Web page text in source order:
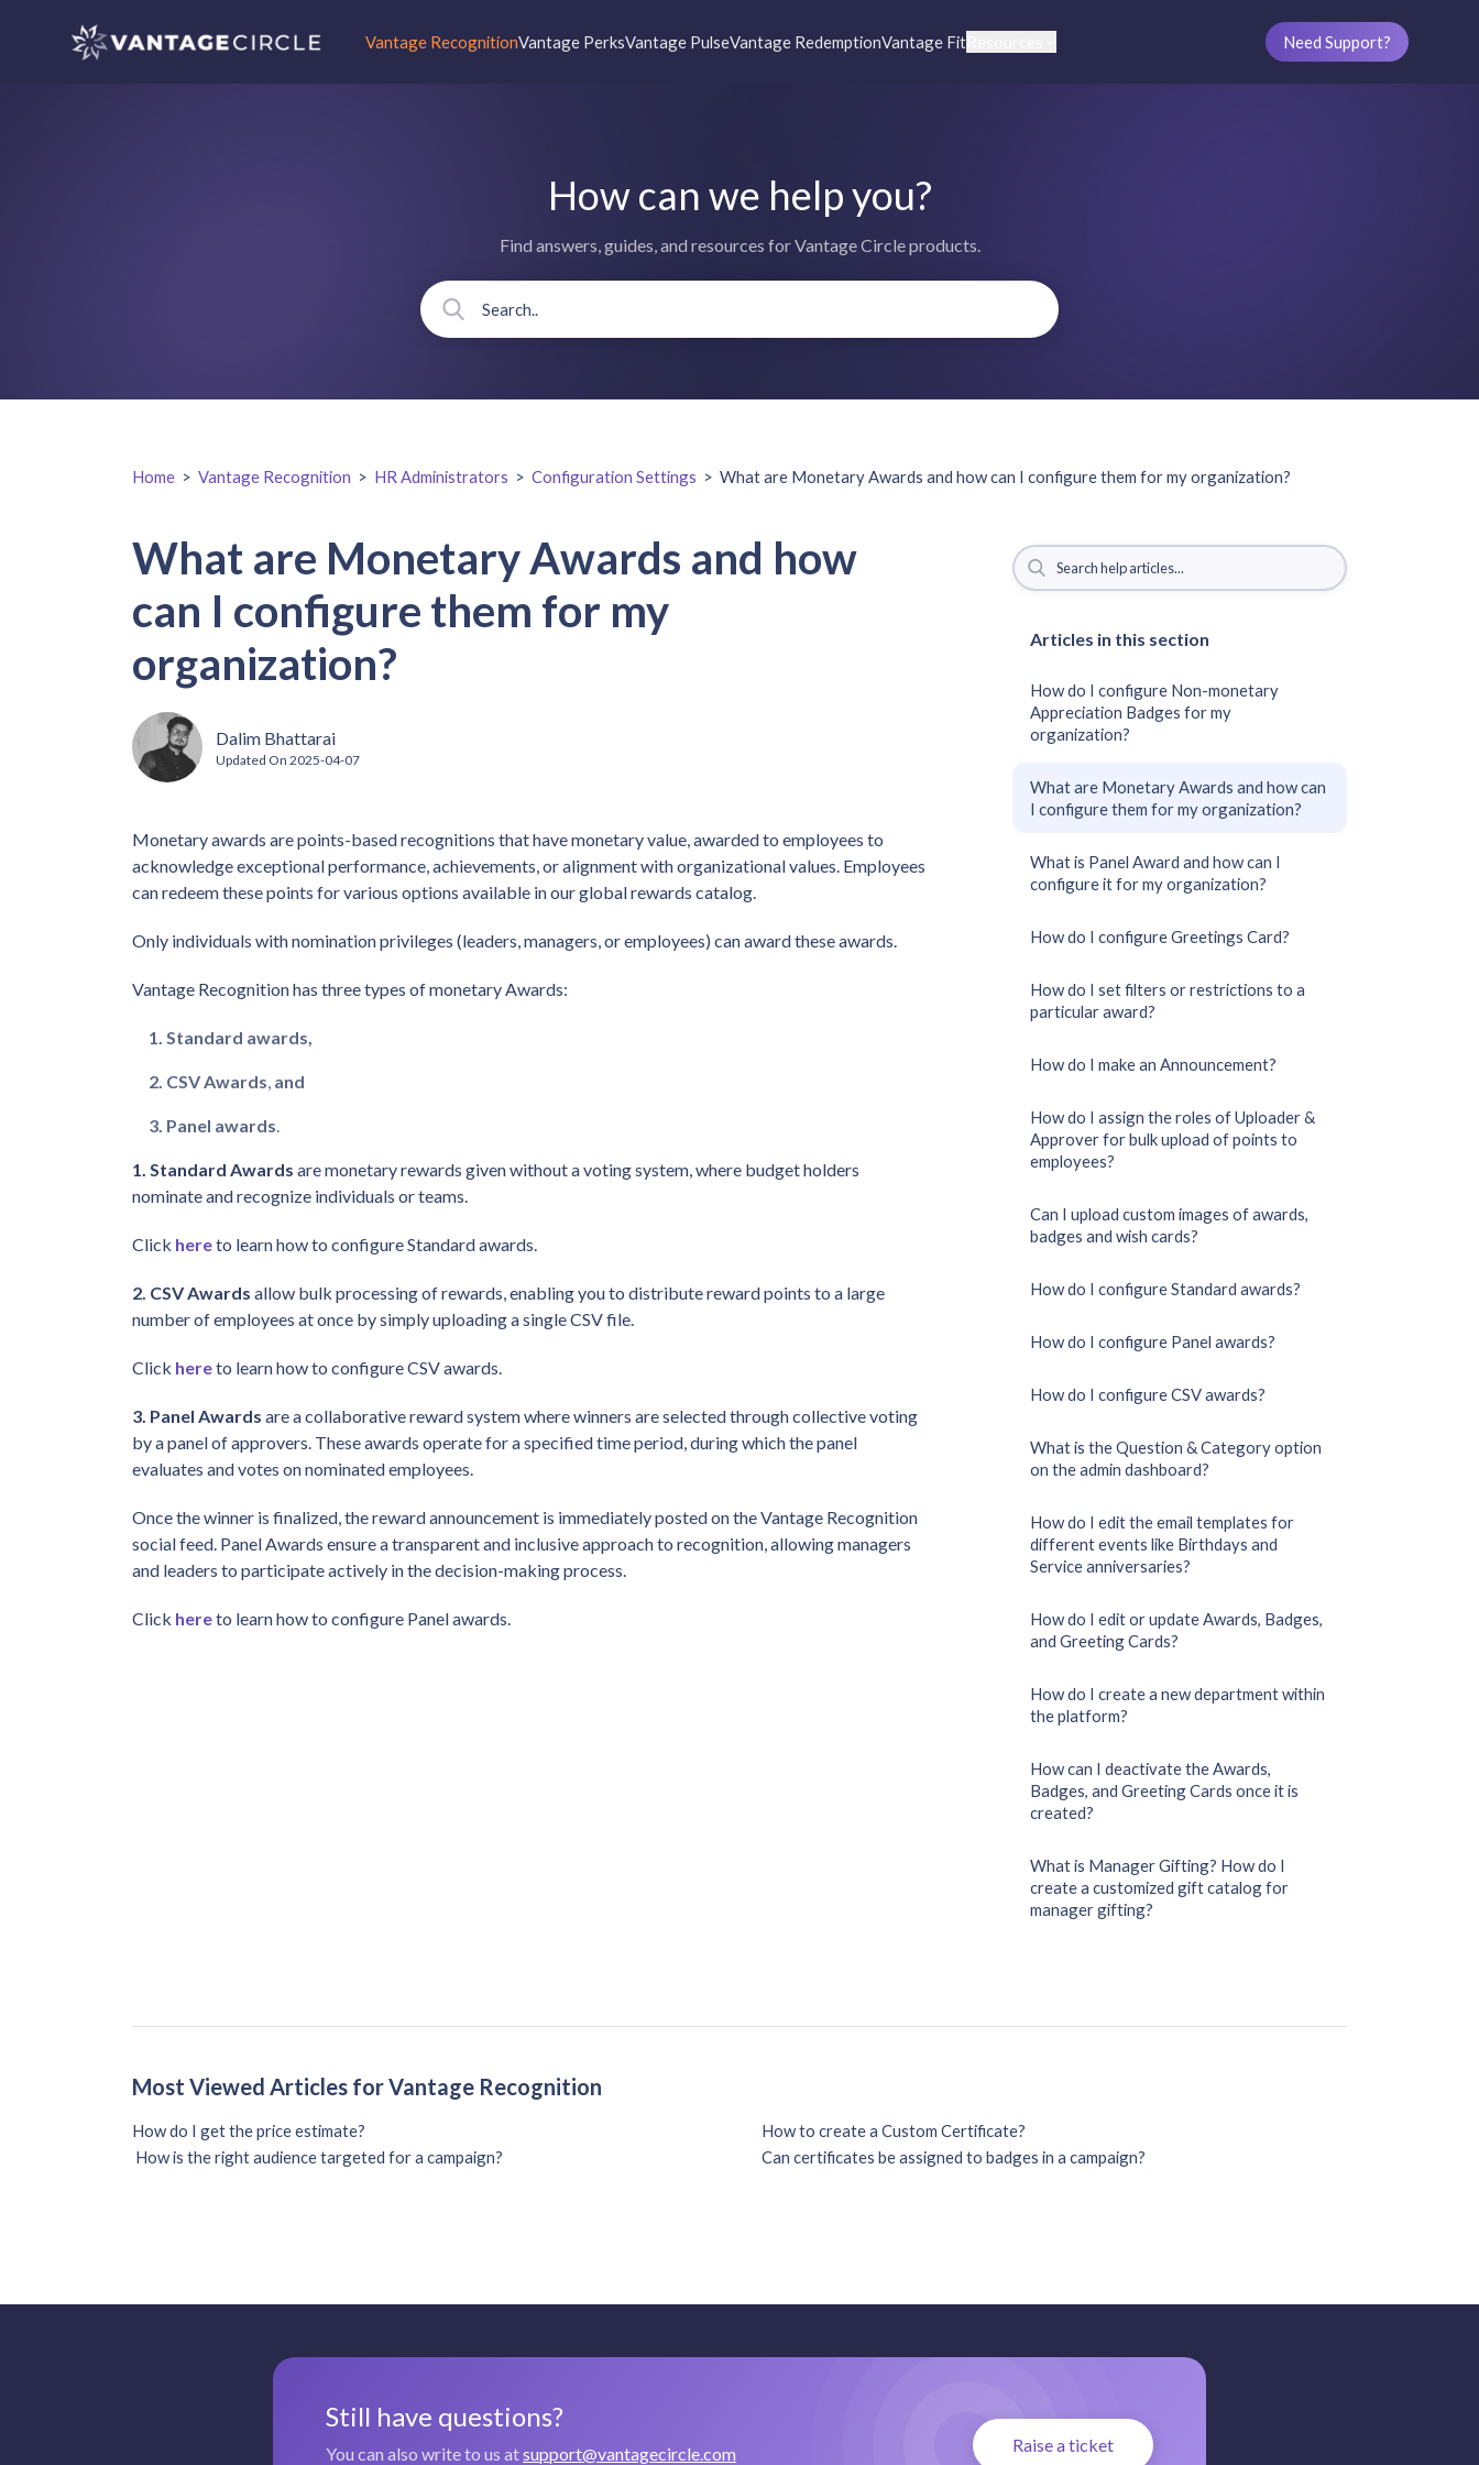
Vantage RecognitionVantage PerksVantage PulseVantage RedemptionVantage FitResources Need Support?
How can we help you?
Find answers, guides, and resources for Vantage Circle products.
Home > Vantage Recognition > HR Administrators > Configuration Settings > What are Monetary Awards and how can I configure them for my organization?
What are Monetary Awards and how
can I configure them for my
organization?
Dalim Bhattarai
Updated On 2025-04-07
Monetary awards are points-based recognitions that have monetary value, awarded to employees to
acknowledge exceptional performance, achievements, or alignment with organizational values. Employees
can redeem these points for various options available in our global rewards catalog.
Only individuals with nomination privileges (leaders, managers, or employees) can award these awards.
Vantage Recognition has three types of monetary Awards:
Standard awards,
CSV Awards, and
Panel awards.
1. Standard Awards are monetary rewards given without a voting system, where budget holders
nominate and recognize individuals or teams.
Click hereto learn how to configure Standard awards.
2. CSV Awards allow bulk processing of rewards, enabling you to distribute reward points to a large
number of employees at once by simply uploading a single CSV file.
Click hereto learn how to configure CSV awards.
3. Panel Awards are a collaborative reward system where winners are selected through collective voting
by a panel of approvers. These awards operate for a specified time period, during which the panel
evaluates and votes on nominated employees.
Once the winner is finalized, the reward announcement is immediately posted on the Vantage Recognition
social feed. Panel Awards ensure a transparent and inclusive approach to recognition, allowing managers
and leaders to participate actively in the decision-making process.
Click hereto learn how to configure Panel awards.
Articles in this section
How do I configure Non-monetary
Appreciation Badges for my
organization?
What are Monetary Awards and how can
I configure them for my organization?
What is Panel Award and how can I
configure it for my organization?
How do I configure Greetings Card?
How do I set filters or restrictions to a
particular award?
How do I make an Announcement?
How do I assign the roles of Uploader &
Approver for bulk upload of points to
employees?
Can I upload custom images of awards,
badges and wish cards?
How do I configure Standard awards?
How do I configure Panel awards?
How do I configure CSV awards?
What is the Question & Category option
on the admin dashboard?
How do I edit the email templates for
different events like Birthdays and
Service anniversaries?
How do I edit or update Awards, Badges,
and Greeting Cards?
How do I create a new department within
the platform?
How can I deactivate the Awards,
Badges, and Greeting Cards once it is
created?
What is Manager Gifting? How do I
create a customized gift catalog for
manager gifting?
Most Viewed Articles for Vantage Recognition
How do I get the price estimate?
How to create a Custom Certificate?
How is the right audience targeted for a campaign?
Can certificates be assigned to badges in a campaign?
Still have questions?
You can also write to us atsupport@vantagecircle.com Raise a ticket